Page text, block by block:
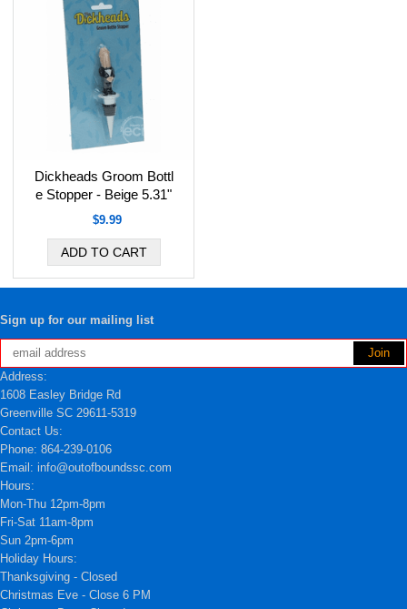
Dickheads Groom Bottl
e Stopper - Beige 5.31"
$9.99
Sign up for our mailing list
Address:
1608 Easley Bridge Rd
Greenville SC 29611-5319
Contact Us:
Phone: 864-239-0106
Email: info@outofboundssc.com
Hours:
Mon-Thu 12pm-8pm
Fri-Sat 11am-8pm
Sun 2pm-6pm
Holiday Hours:
Thanksgiving - Closed
Christmas Eve - Close 6 PM